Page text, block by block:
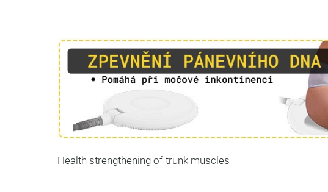
Health strengthening of trunk muscles